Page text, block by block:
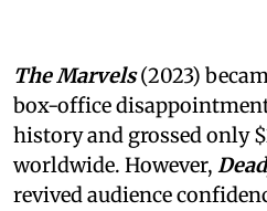
The Marvels(2023)
box-office
history and grossed only
worldwide. However,
revived audience